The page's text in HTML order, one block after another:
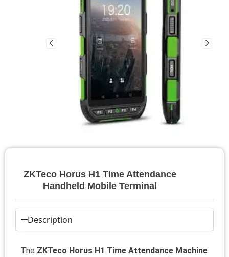
ZKTeco Horus H1 Time Attendance
Handheld Mobile Terminal
Description
The ZKTeco Horus H1 Time Attendance Machine